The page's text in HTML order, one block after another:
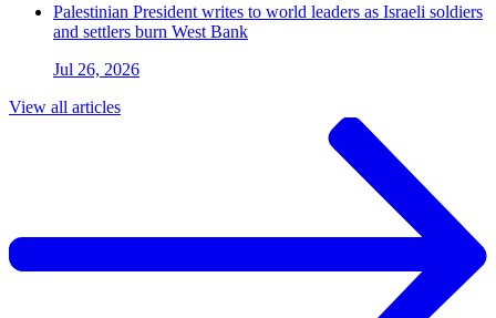
Palestinian President writes to world leaders as Israeli soldiers
and settlers burn West Bank
Jul 26, 2026
View all articles